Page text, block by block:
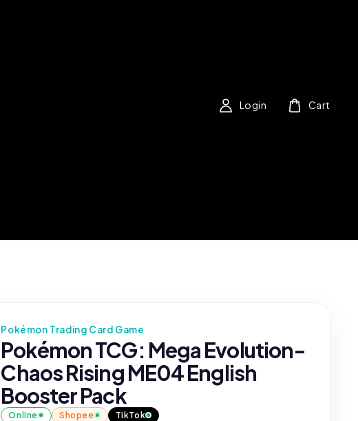
Login Cart
Pokémon Trading Card Game
Pokémon TCG: Mega Evolution-
Chaos Rising ME04 English
Booster Pack
Online Shopee TikTok